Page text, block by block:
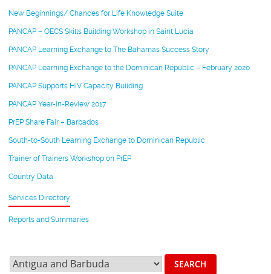
New Beginnings/ Chances for Life Knowledge Suite
PANCAP – OECS Skills Building Workshop in Saint Lucia
PANCAP Learning Exchange to The Bahamas Success Story
PANCAP Learning Exchange to the Dominican Republic – February 2020
PANCAP Supports HIV Capacity Building
PANCAP Year-in-Review 2017
PrEP Share Fair – Barbados
South-to-South Learning Exchange to Dominican Republic
Trainer of Trainers Workshop on PrEP
Country Data
Services Directory
Reports and Summaries